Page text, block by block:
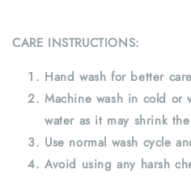
CARE INSTRUCTIONS:
Hand wash for better care
Machine wash in cold or
water as it may shrink
Use normal wash cycle
Avoid using any harsh